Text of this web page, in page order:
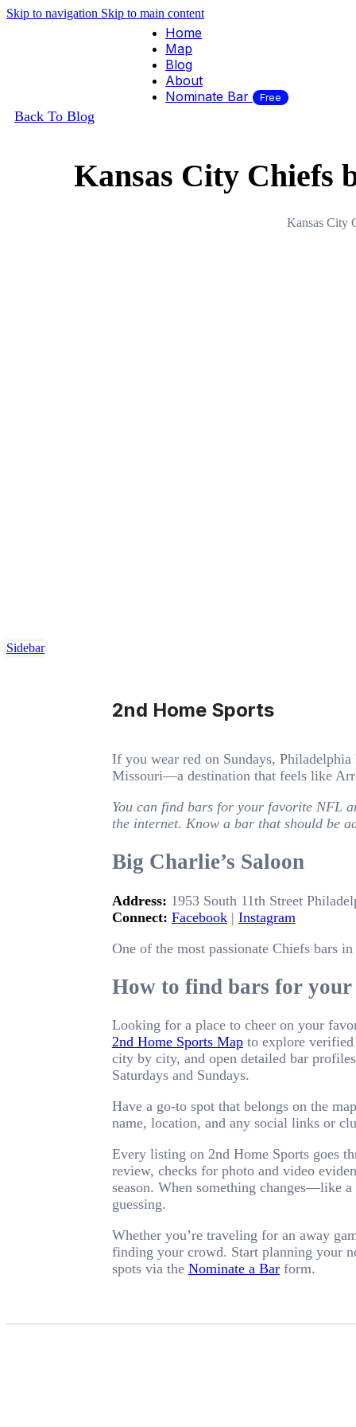
Skip to navigation Skip to main content
Home
Map
Blog
About
Nominate Bar
Free
Back To Blog
Kansas City Chiefs
Kansas City
2nd Home Sports
If you wear red on Sundays,
Missouri—a destination that feels like
You can find bars for your favorite NFL
the internet. Know a bar that should be
Big Charlie’s Saloon
Address: 1953 South 11th Street
Connect: Facebook| Instagram
One of the most passionate Chiefs bars
How to find bars for
Looking for a place to cheer on your
2nd Home Sports Mapto explore verified
city by city, and open detailed bar
Saturdays and Sundays.
Have a go-to spot that belongs on the
name, location, and any social links or
Every listing on 2nd Home Sports goes
review, checks for photo and video
season. When something changes—like
guessing.
Whether you’re traveling for an away
finding your crowd. Start planning your
spots via the Nominate a Barform.
Sidebar